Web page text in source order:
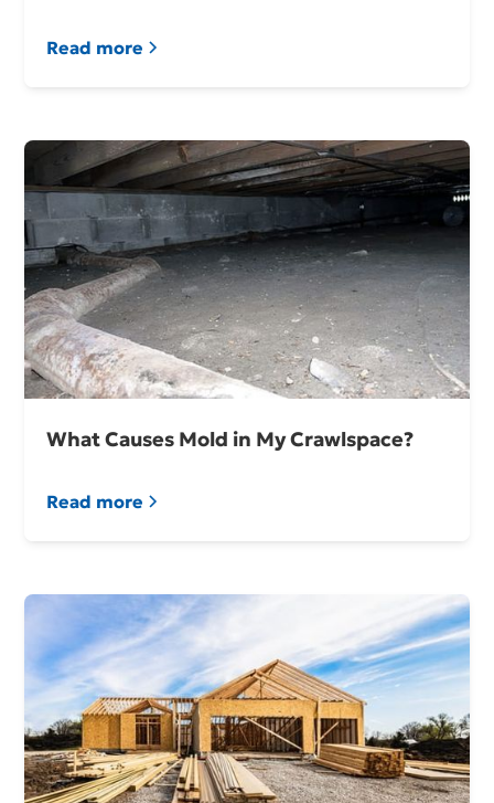
Read more
What Causes Mold in My Crawlspace?
Read more